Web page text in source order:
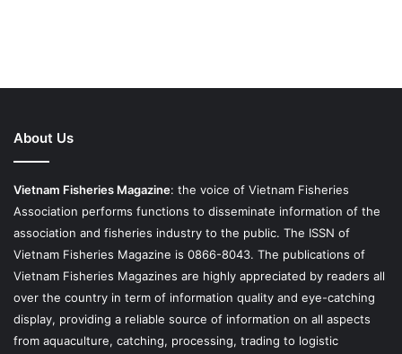
About Us
Vietnam Fisheries Magazine: the voice of Vietnam Fisheries
Association performs functions to disseminate information of the
association and fisheries industry to the public. The ISSN of
Vietnam Fisheries Magazine is 0866-8043. The publications of
Vietnam Fisheries Magazines are highly appreciated by readers all
over the country in term of information quality and eye-catching
display, providing a reliable source of information on all aspects
from aquaculture, catching, processing, trading to logistic